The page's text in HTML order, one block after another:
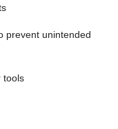
prevent unintended
tools